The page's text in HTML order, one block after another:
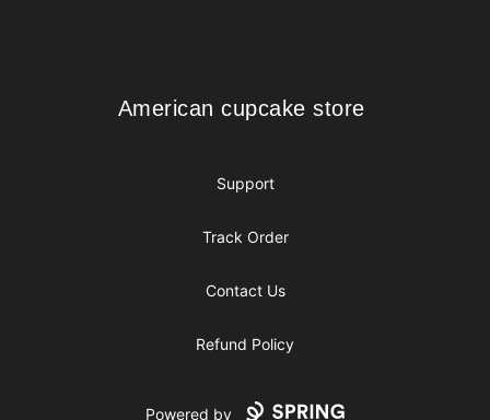
American cupcake store
American cupcake store
Support
Track Order
Contact Us
Refund Policy
Powered by